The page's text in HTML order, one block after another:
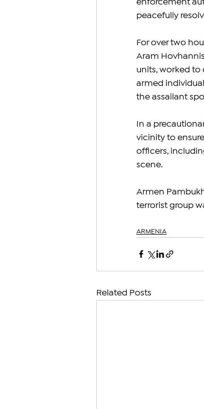
enforcement
peacefully
For over two
Aram
units, worked
armed
the assailant
In a
vicinity to
officers,
scene.
Armen
terrorist group
ARMENIA
Related Posts